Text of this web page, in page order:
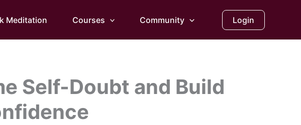
Meditation Courses Community Login
Self-Doubt and Build